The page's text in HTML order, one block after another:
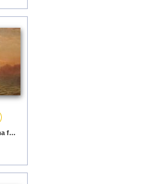
Sunrise on Mount Tacoma for sale